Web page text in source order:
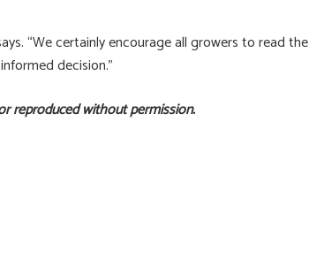
“We certainly encourage all growers to read the
decision.”
reproduced without permission.